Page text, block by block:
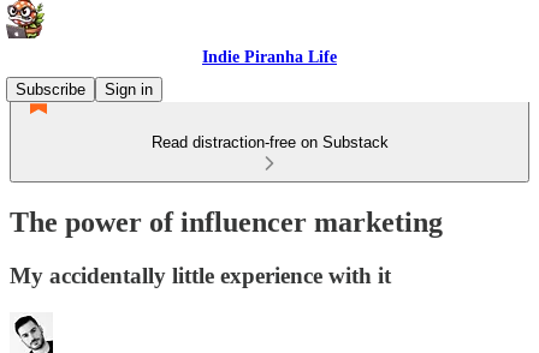
Indie Piranha Life
Subscribe
Sign in
Read distraction-free on Substack
The power of influencer marketing
My accidentally little experience with it